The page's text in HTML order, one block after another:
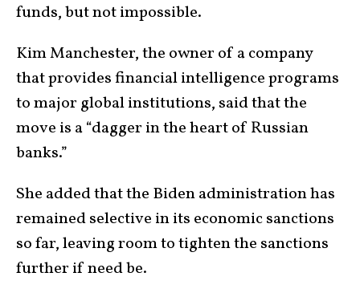
funds, but not impossible.
Kim Manchester, the owner of a company
that provides financial intelligence programs
to major global institutions, said that the
move is a “dagger in the heart of Russian
banks.”
She added that the Biden administration has
remained selective in its economic sanctions
so far, leaving room to tighten the sanctions
further if need be.